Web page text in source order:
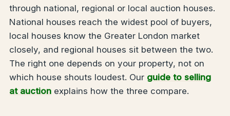
through national, regional or local auction houses.
National houses reach the widest pool of buyers,
local houses know the Greater London market
closely, and regional houses sit between the two.
The right one depends on your property, not on
which house shouts loudest. Our guide to selling
at auction explains how the three compare.